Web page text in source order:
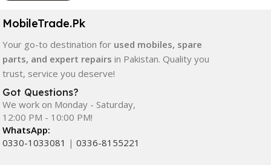
MobileTrade.Pk
Your go-to destination for used mobiles, spare
parts, and expert repairs in Pakistan. Quality you
trust, service you deserve!
Got Questions?
We work on Monday - Saturday,
12:00 PM - 10:00 PM!
WhatsApp:
0330-1033081 | 0336-8155221